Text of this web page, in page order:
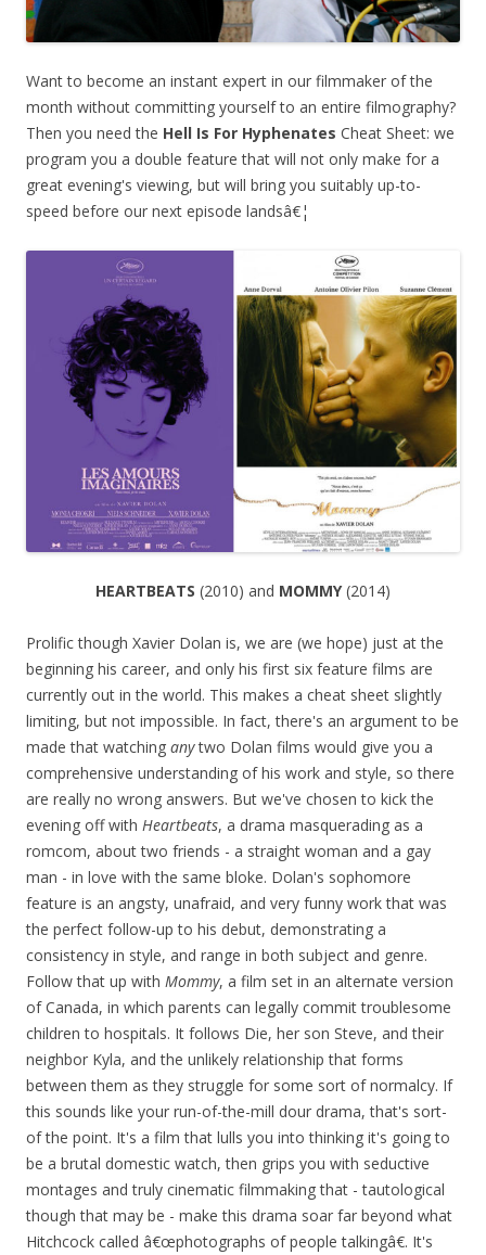
Want to become an instant expert in our filmmaker of the
month without committing yourself to an entire filmography?
Then you need the Hell Is For Hyphenates Cheat Sheet: we
program you a double feature that will not only make for a
great evening's viewing, but will bring you suitably up-to-
speed before our next episode landsâ€¦
HEARTBEATS (2010) and MOMMY(2014)
Prolific though Xavier Dolan is, we are (we hope) just at the
beginning his career, and only his first six feature films are
currently out in the world. This makes a cheat sheet slightly
limiting, but not impossible. In fact, there's an argument to be
made that watching anytwo Dolan films would give you a
comprehensive understanding of his work and style, so there
are really no wrong answers. But we've chosen to kick the
evening off with Heartbeats, a drama masquerading as a
romcom, about two friends - a straight woman and a gay
man - in love with the same bloke. Dolan's sophomore
feature is an angsty, unafraid, and very funny work that was
the perfect follow-up to his debut, demonstrating a
consistency in style, and range in both subject and genre.
Follow that up with Mommy, a film set in an alternate version
of Canada, in which parents can legally commit troublesome
children to hospitals. It follows Die, her son Steve, and their
neighbor Kyla, and the unlikely relationship that forms
between them as they struggle for some sort of normalcy. If
this sounds like your run-of-the-mill dour drama, that's sort-
of the point. It's a film that lulls you into thinking it's going to
be a brutal domestic watch, then grips you with seductive
montages and truly cinematic filmmaking that - tautological
though that may be - make this drama soar far beyond what
Hitchcock called â€œphotographs of people talkingâ€. It's